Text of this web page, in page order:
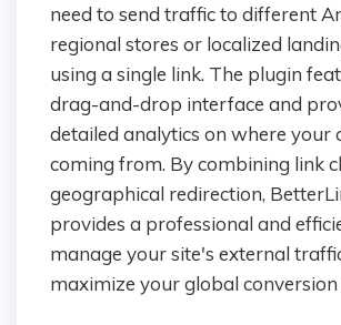
need to send traffic to different
regional stores or localized
using a single link. The plugin
drag-and-drop interface and
detailed analytics on where your
coming from. By combining link
geographical redirection,
provides a professional and
manage your site's external
maximize your global conversion